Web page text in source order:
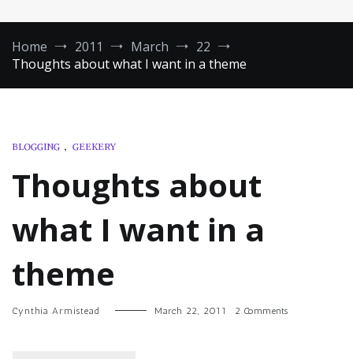
Home 2011 March
22
Thoughts about what I want in a theme
BLOGGING , GEEKERY
Thoughts about
what I want in a
theme
Cynthia Armistead March 22, 2011 2 Commentson